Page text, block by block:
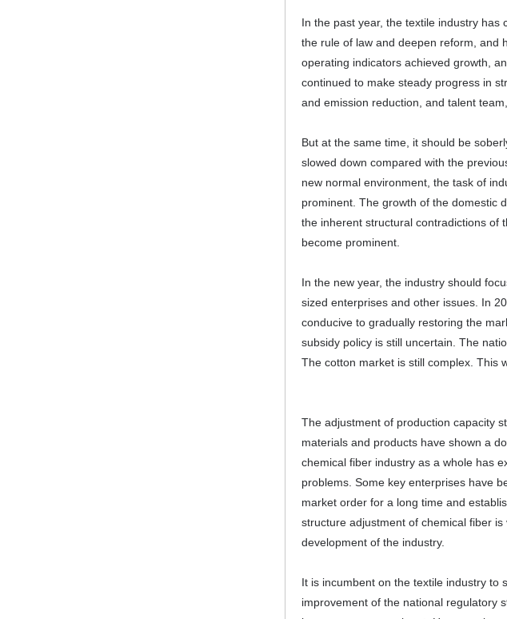
In the past year, the textile industry
the rule of law and deepen reform, and
operating indicators achieved growth,
continued to make steady progress in
and emission reduction, and talent
But at the same time, it should be
slowed down compared with the
new normal environment, the task of
prominent. The growth of the domestic
the inherent structural contradictions of
become prominent.
In the new year, the industry should
sized enterprises and other issues. In
conducive to gradually restoring the
subsidy policy is still uncertain. The
The cotton market is still complex. This
The adjustment of production capacity
materials and products have shown a
chemical fiber industry as a whole has
problems. Some key enterprises have
market order for a long time and
structure adjustment of chemical fiber
development of the industry.
It is incumbent on the textile industry to
improvement of the national regulatory